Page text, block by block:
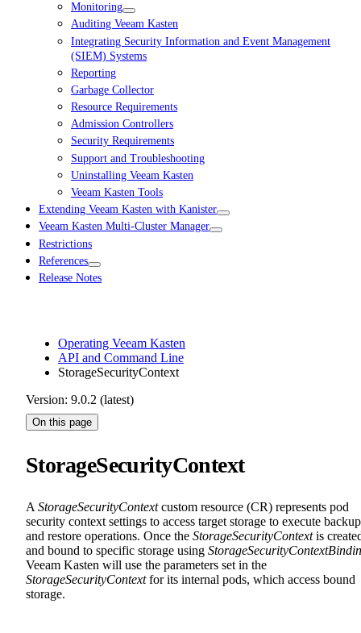
Monitoring
Auditing Veeam Kasten
Integrating Security Information and Event Management
(SIEM) Systems
Reporting
Garbage Collector
Resource Requirements
Admission Controllers
Security Requirements
Support and Troubleshooting
Uninstalling Veeam Kasten
Veeam Kasten Tools
Extending Veeam Kasten with Kanister
Veeam Kasten Multi-Cluster Manager
Restrictions
References
Release Notes
Operating Veeam Kasten
API and Command Line
StorageSecurityContext
Version: 9.0.2 (latest)
On this page
StorageSecurityContext
AStorageSecurityContextcustom resource (CR) represents pod
security context settings to access target storage to execute backup
and restore operations. Once the StorageSecurityContextis
and bound to specific storage using
Veeam Kasten will use the parameters set in the
StorageSecurityContextfor its internal pods, which access bound
storage.